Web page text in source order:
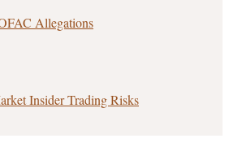
Allegations
Insider Trading Risks